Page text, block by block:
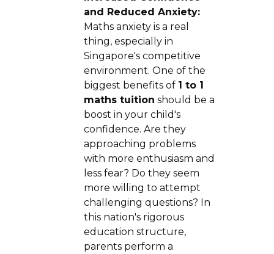
and Reduced Anxiety:
Maths anxiety is a real
thing, especially in
Singapore's competitive
environment. One of the
biggest benefits of 1 to 1
maths tuition should be a
boost in your child's
confidence. Are they
approaching problems
with more enthusiasm and
less fear? Do they seem
more willing to attempt
challenging questions? In
this nation's rigorous
education structure,
parents perform a